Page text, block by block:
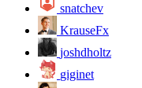
snatchev
KrauseFx
joshdholtz
giginet